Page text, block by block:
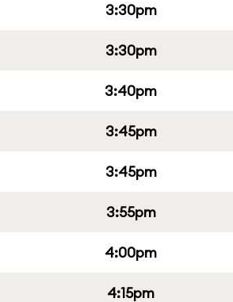
3:30pm
3:30pm
3:40pm
3:45pm
3:45pm
3:55pm
4:00pm
4:15pm